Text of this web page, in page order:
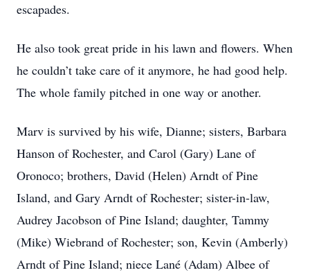
escapades.
He also took great pride in his lawn and flowers. When
he couldn’t take care of it anymore, he had good help.
The whole family pitched in one way or another.
Marv is survived by his wife, Dianne; sisters, Barbara
Hanson of Rochester, and Carol (Gary) Lane of
Oronoco; brothers, David (Helen) Arndt of Pine
Island, and Gary Arndt of Rochester; sister-in-law,
Audrey Jacobson of Pine Island; daughter, Tammy
(Mike) Wiebrand of Rochester; son, Kevin (Amberly)
Arndt of Pine Island; niece Lané (Adam) Albee of